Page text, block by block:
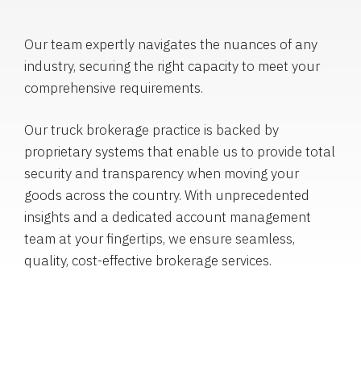
Our team expertly navigates the nuances of any
industry, securing the right capacity to meet your
comprehensive requirements.
Our truck brokerage practice is backed by
proprietary systems that enable us to provide total
security and transparency when moving your
goods across the country. With unprecedented
insights and a dedicated account management
team at your fingertips, we ensure seamless,
quality, cost-effective brokerage services.